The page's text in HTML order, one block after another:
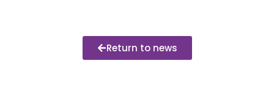
Return to news